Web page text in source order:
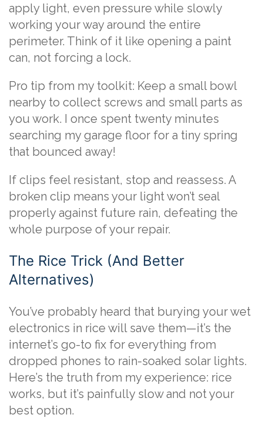
apply light, even pressure while slowly
working your way around the entire
perimeter. Think of it like opening a paint
can, not forcing a lock.
Pro tip from my toolkit: Keep a small bowl
nearby to collect screws and small parts as
you work. I once spent twenty minutes
searching my garage floor for a tiny spring
that bounced away!
If clips feel resistant, stop and reassess. A
broken clip means your light won’t seal
properly against future rain, defeating the
whole purpose of your repair.
The Rice Trick (And Better
Alternatives)
You’ve probably heard that burying your wet
electronics in rice will save them—it’s the
internet’s go-to fix for everything from
dropped phones to rain-soaked solar lights.
Here’s the truth from my experience: rice
works, but it’s painfully slow and not your
best option.